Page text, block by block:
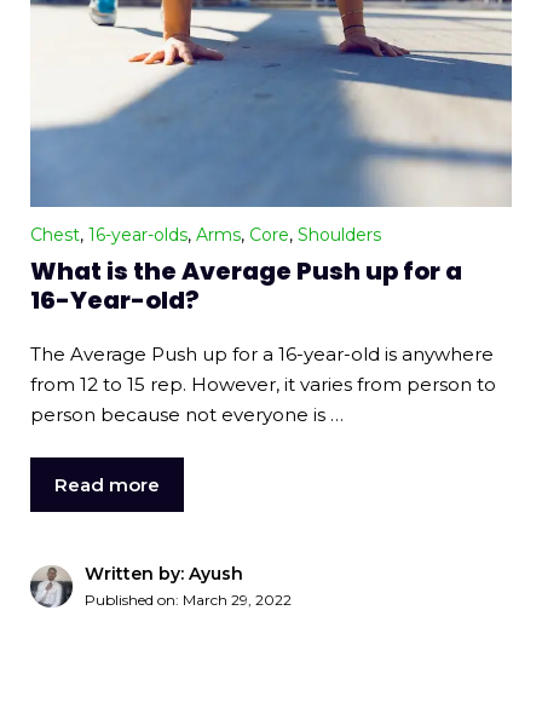
Chest, 16-year-olds, Arms, Core, Shoulders
What is the Average Push up for a
16-Year-old?
The Average Push up for a 16-year-old is anywhere
from 12 to 15 rep. However, it varies from person to
person because not everyone is …
Read more
Written by: Ayush
Published on: March 29, 2022